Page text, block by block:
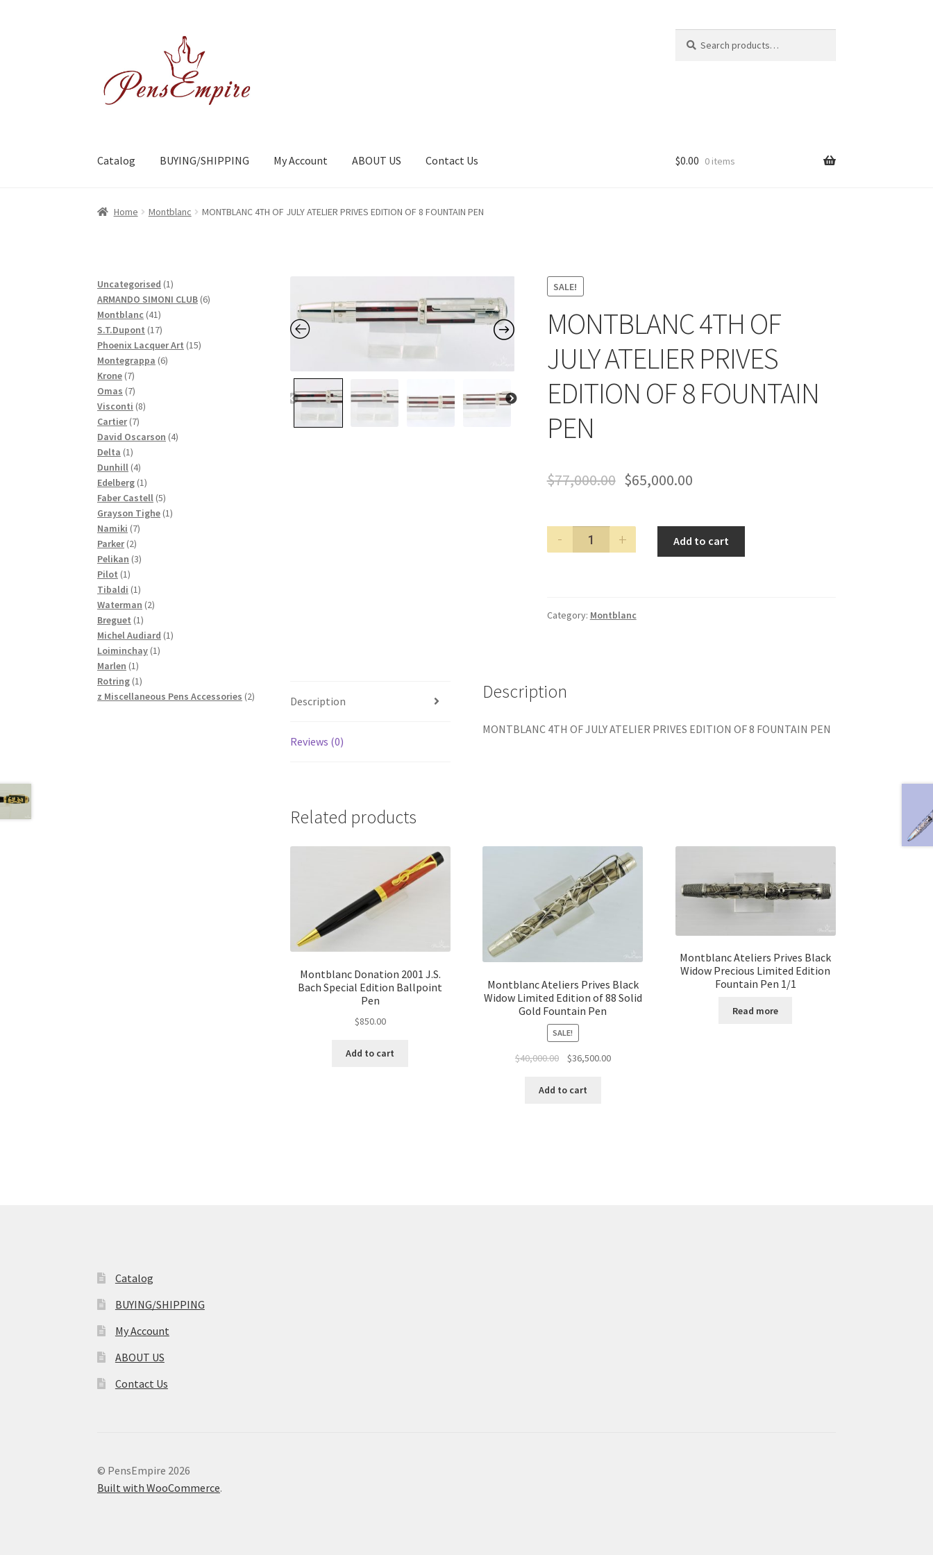
navigation
content
for:
Catalog BUYING/SHIPPING My Account ABOUT US Contact Us
Home ABOUT US BrandsBUYING/SHIPPING CartCatalog Contact Us HomeHome
$0.00 0 items
Home Montblanc MONTBLANC 4TH OF JULY ATELIER PRIVES EDITION OF 8 FOUNTAIN PEN
SALE!
MONTBLANC 4TH OF
JULY ATELIER PRIVES
EDITION OF 8 FOUNTAIN
PEN
$77,000.00 $65,000.00
MONTBLANC
4TH
PRIVES
quantity
Add to cart
Category: Montblanc
Description
Reviews (0)
Description
MONTBLANC 4TH OF JULY ATELIER PRIVES EDITION OF 8 FOUNTAIN PEN
Related products
Montblanc Donation 2001 J.S.
Bach Special Edition Ballpoint
Pen
$850.00
Add to cart
Montblanc Ateliers Prives Black
Widow Limited Edition of 88 Solid
Gold Fountain Pen
SALE!
$40,000.00 $36,500.00
Add to cart
Montblanc Ateliers Prives Black
Widow Precious Limited Edition
Fountain Pen 1/1
Read more
Uncategorised 11
product
ARMANDO SIMONI CLUB 66
Montblanc 4141
products
S.T.Dupont 1717
products
Phoenix Lacquer Art 1515
Montegrappa 66
Krone 77
products
Omas 77
products
Visconti 88
Cartier 77
products
David Oscarson 44
Delta 11
product
Dunhill 44
products
Edelberg 11
product
Faber Castell 55
products
Grayson Tighe 11
Namiki 77
Parker 22
products
Pelikan 33
Pilot 11
product
Tibaldi 11
product
Waterman 22
Breguet 11
product
Michel Audiard 11
Loiminchay 11
Marlen 11
product
Rotring 11
product
z Miscellaneous Pens Accessories 22
Catalog
BUYING/SHIPPING
My Account
ABOUT US
Contact Us
© PensEmpire 2026
Built with WooCommerce.